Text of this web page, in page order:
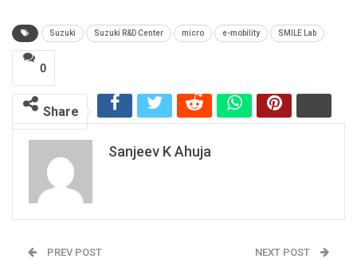
Suzuki Suzuki R&D Center micro e-mobility SMILE Lab
0
Share
Sanjeev K Ahuja
PREV POST NEXT POST